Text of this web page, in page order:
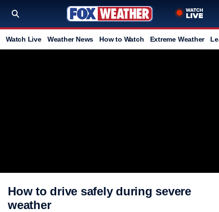
Watch Live Weather News How to Watch Extreme Weather
How to drive safely during severe
weather